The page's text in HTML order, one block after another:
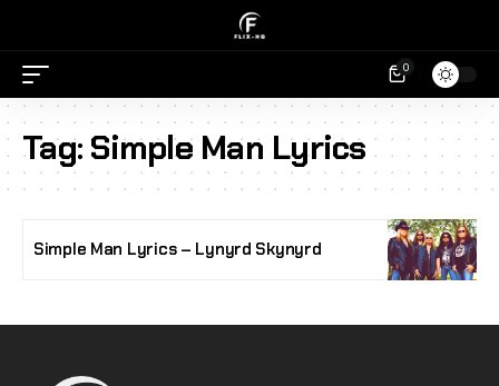
0
Tag:Simple Man Lyrics
Simple Man Lyrics – Lynyrd Skynyrd